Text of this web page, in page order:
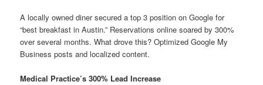
A locally owned diner secured a top 3 position on Google for
“best breakfast in Austin.” Reservations online soared by 300%
over several months. What drove this? Optimized Google My
Business posts and localized content.
Medical Practice’s 300% Lead Increase